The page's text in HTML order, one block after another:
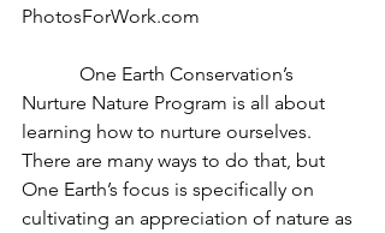
PhotosForWork.com
Nurture Nature Program is all about
learning how to nurture ourselves.
There are many ways to do that, but
One Earth’s focus is specifically on
cultivating an appreciation of nature as